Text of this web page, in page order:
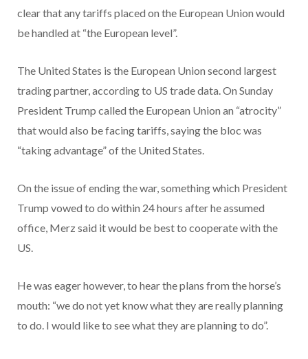
clear that any tariffs placed on the European Union would
be handled at “the European level”.
The United States is the European Union second largest
trading partner, according to US trade data. On Sunday
President Trump called the European Union an “atrocity”
that would also be facing tariffs, saying the bloc was
“taking advantage” of the United States.
On the issue of ending the war, something which President
Trump vowed to do within 24 hours after he assumed
office, Merz said it would be best to cooperate with the
US.
He was eager however, to hear the plans from the horse’s
mouth: “we do not yet know what they are really planning
to do. I would like to see what they are planning to do”.